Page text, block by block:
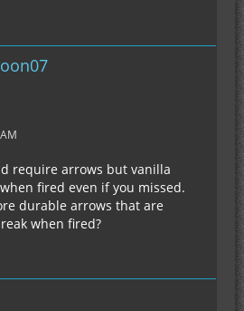
require arrows but vanilla
fired even if you missed.
durable arrows that are
when fired?